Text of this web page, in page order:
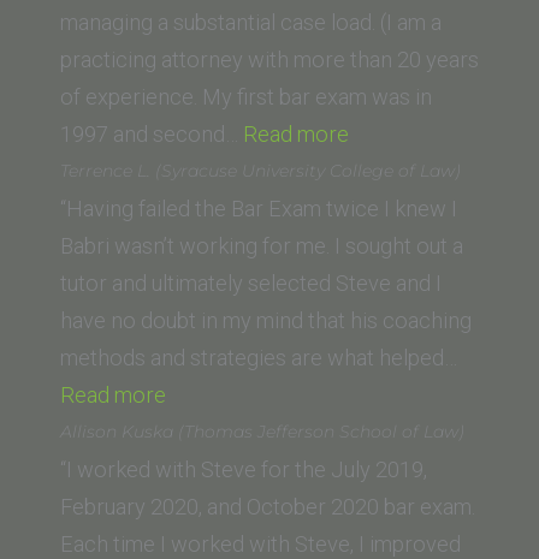
managing a substantial case load. (I am a
practicing attorney with more than 20 years
of experience. My first bar exam was in
1997 and second… Read more
(Lewis
and
Clark
Law
School)”
Terrence L. (Syracuse University College of Law)
“Having failed the Bar Exam twice I knew I
Babri wasn’t working for me. I sought out a
tutor and ultimately selected Steve and I
have no doubt in my mind that his coaching
methods and strategies are what helped…
Read more
L.
(Syracuse
University
College
Allison Kuska (Thomas Jefferson School of Law)
“I worked with Steve for the July 2019,
February 2020, and October 2020 bar exam.
Each time I worked with Steve, I improved